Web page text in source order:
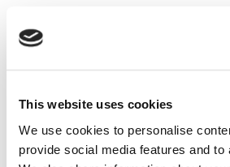
This website uses cookies
We use cookies to personalise
provide social media features and to